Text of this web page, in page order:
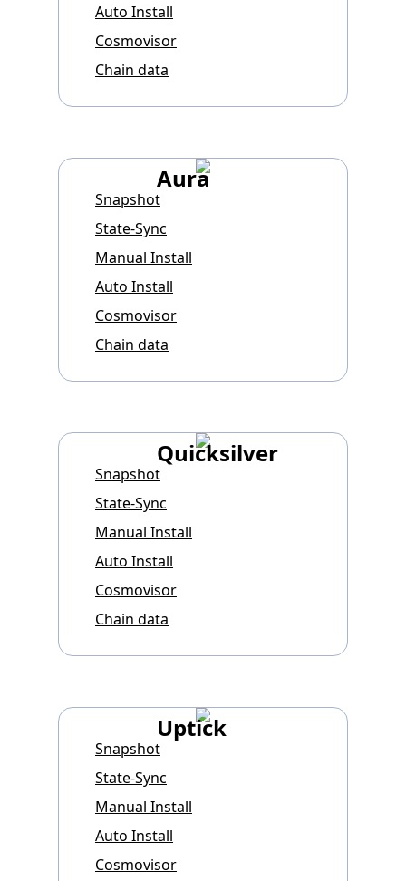
Auto Install
Cosmovisor
Chain data
Aura
Snapshot
State-Sync
Manual Install
Auto Install
Cosmovisor
Chain data
Quicksilver
Snapshot
State-Sync
Manual Install
Auto Install
Cosmovisor
Chain data
Uptick
Snapshot
State-Sync
Manual Install
Auto Install
Cosmovisor